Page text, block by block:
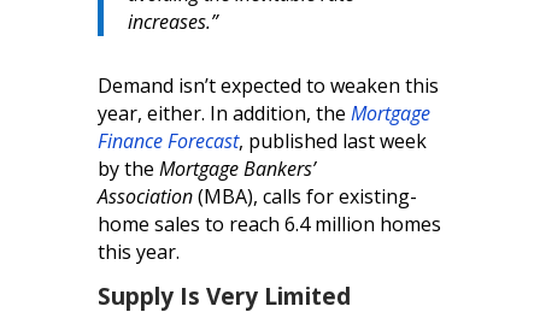
increases.”
Demand isn’t expected to weaken this
year, either. In addition, the Mortgage
Finance Forecast, published last week
by the Mortgage Bankers’
Association(MBA), calls for existing-
home sales to reach 6.4 million homes
this year.
Supply Is Very Limited